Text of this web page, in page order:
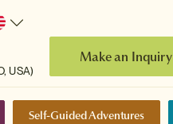
USA)
Make an Inquiry
Self-Guided Adventures